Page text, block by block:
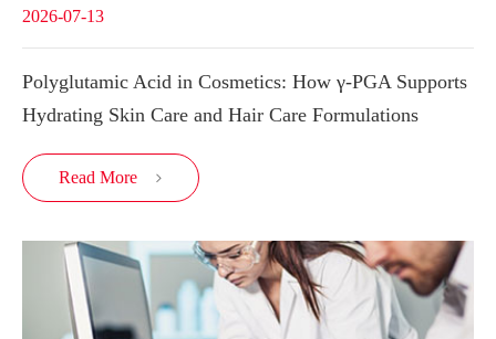
2026-07-13
Polyglutamic Acid in Cosmetics: How γ-PGA Supports
Hydrating Skin Care and Hair Care Formulations
Read More 